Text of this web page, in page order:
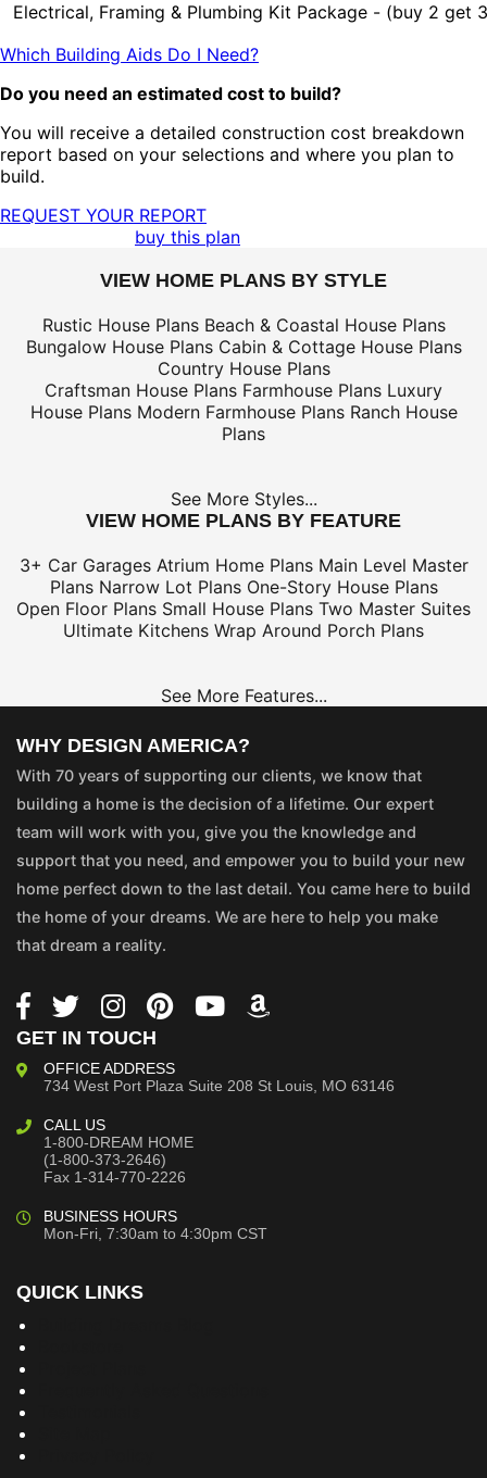
Electrical, Framing & Plumbing Kit Package - (buy 2 get
Which Building Aids Do I Need?
Do you need an estimated cost to build?
You will receive a detailed construction cost breakdown
report based on your selections and where you plan to
build.
REQUEST YOUR REPORT
buy this plan
VIEW HOME PLANS BY STYLE
Rustic House Plans Beach & Coastal House Plans
Bungalow House Plans Cabin & Cottage House Plans
Country House Plans
Craftsman House Plans Farmhouse Plans Luxury
House Plans Modern Farmhouse Plans Ranch House
Plans
See More Styles...
VIEW HOME PLANS BY FEATURE
3+ Car Garages Atrium Home Plans Main Level Master
Plans Narrow Lot Plans One-Story House Plans
Open Floor Plans Small House Plans Two Master Suites
Ultimate Kitchens Wrap Around Porch Plans
See More Features...
WHY DESIGN AMERICA?
With 70 years of supporting our clients, we know that
building a home is the decision of a lifetime. Our expert
team will work with you, give you the knowledge and
support that you need, and empower you to build your new
home perfect down to the last detail. You came here to build
the home of your dreams. We are here to help you make
that dream a reality.
GET IN TOUCH
OFFICE ADDRESS
734 West Port Plaza Suite 208 St Louis, MO 63146
CALL US
1-800-DREAM HOME
(1-800-373-2646)
Fax 1-314-770-2226
BUSINESS HOURS
Mon-Fri, 7:30am to 4:30pm CST
QUICK LINKS